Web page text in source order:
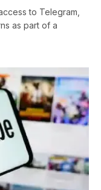
to Telegram,
as part of a